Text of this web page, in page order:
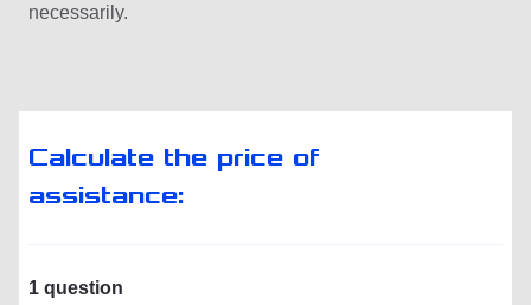
necessarily.
Calculate the price of
assistance:
1 question